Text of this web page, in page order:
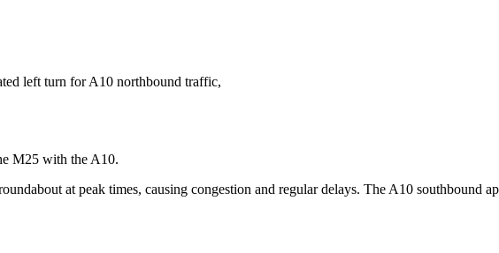
left turn for A10 northbound traffic,
M25 with the A10.
at peak times, causing congestion and regular delays. The A10 southbound